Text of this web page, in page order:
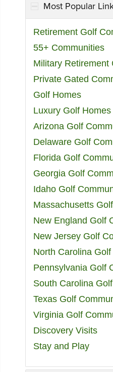
Most Popular
Retirement Golf
55+ Communities
Military Retirement
Private Gated
Golf Homes
Luxury Golf Homes
Arizona Golf
Delaware Golf
Florida Golf
Georgia Golf
Idaho Golf
Massachusetts
New England Golf
New Jersey Golf
North Carolina
Pennsylvania Golf
South Carolina
Texas Golf
Virginia Golf
Discovery Visits
Stay and Play